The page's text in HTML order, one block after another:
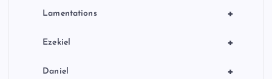
+
Lamentations
+
Ezekiel
+
Daniel